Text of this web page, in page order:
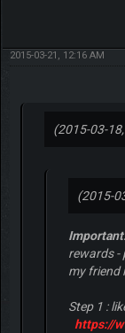
2015-03-21, 12:16 AM
(2015-03-
(2015-
rewards -
my friend
Step 1 :
https://